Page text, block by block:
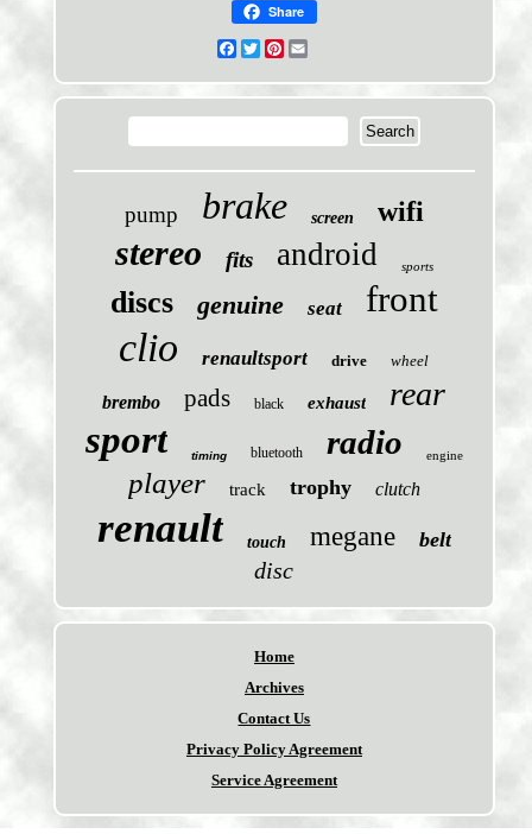
Share
Facebook
TwitterPinterest
pump brake screen wifi
stereo fits android sports
discs genuine seat front
clio renaultsport drive wheel
brembo pads black exhaust rear
sport timing bluetooth radio engine
player track trophy clutch
renault touch megane belt
disc
Home
Archives
Contact Us
Privacy Policy Agreement
Service Agreement